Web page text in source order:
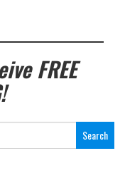
FREE